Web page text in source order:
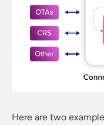
Here are two